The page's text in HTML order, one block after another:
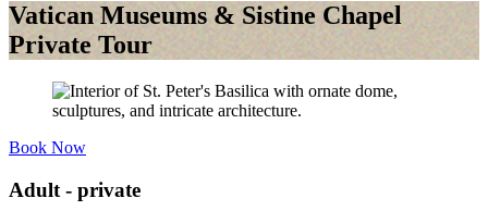
Vatican Museums & Sistine Chapel
Private Tour
Book Now
Adult - private